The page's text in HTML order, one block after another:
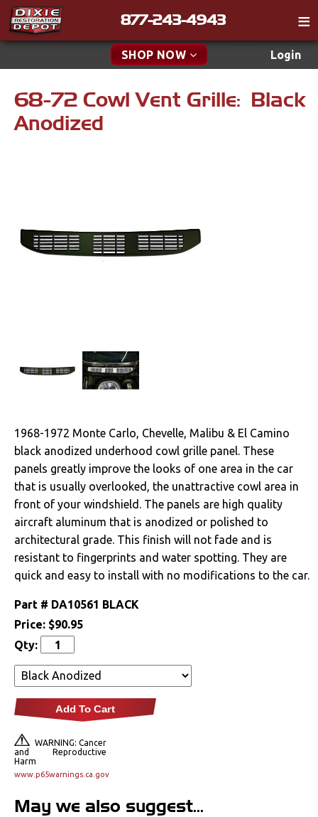
877-243-4943
SHOP NOW Login
Catalog
Tech
Find a Cart
New Parts & Specials
Engine
Clutches
Drivetrain
Electrical
Engine
Exterior
Fuel & Filters
Interior
Literature
Locks
Mounts
68-72 Cowl Vent Grille: Black
Anodized
1968-1972 Monte Carlo, Chevelle, Malibu & El Camino
black anodized underhood cowl grille panel. These
panels greatly improve the looks of one area in the car
that is usually overlooked, the unattractive cowl area in
front of your windshield. The panels are high quality
aircraft aluminum that is anodized or polished to
architectural grade. This finish will not fade and is
resistant to fingerprints and water spotting. They are
quick and easy to install with no modifications to the car.
Part # DA10561 BLACK
Price: $90.95
Qty:
Add To Cart
WARNING: Cancer
and Reproductive
Harm
www.p65warnings.ca.gov
May we also suggest...